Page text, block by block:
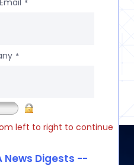
*
*
left to right to continue